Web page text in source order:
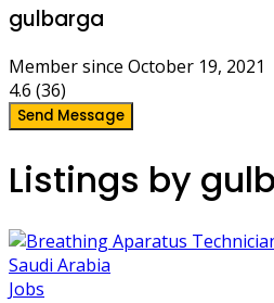
gulbarga
Member since October 19, 2021
4.6 (36)
Send Message
Listings by
Jobs